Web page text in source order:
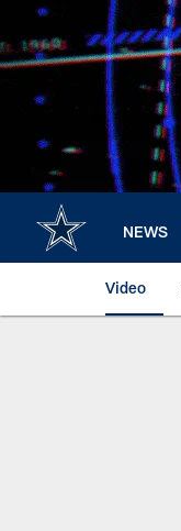
main
content
NEWS
Video